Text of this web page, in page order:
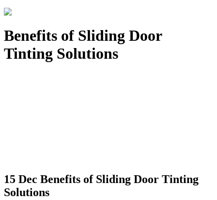
Benefits of Sliding Door
Tinting Solutions
15 Dec Benefits of Sliding Door Tinting
Solutions